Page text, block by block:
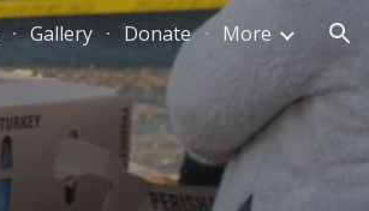
Gallery Donate More